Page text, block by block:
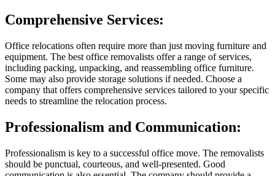
Comprehensive Services:
Office relocations often require more than just moving furniture and
equipment. The best office removalists offer a range of services,
including packing, unpacking, and reassembling office furniture.
Some may also provide storage solutions if needed. Choose a
company that offers comprehensive services tailored to your specific
needs to streamline the relocation process.
Professionalism and Communication:
Professionalism is key to a successful office move. The removalists
should be punctual, courteous, and well-presented. Good